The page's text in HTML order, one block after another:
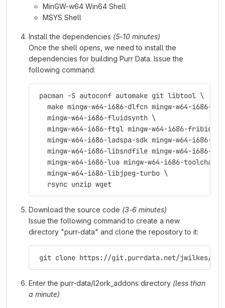
MinGW-w64 Win64 Shell
MSYS Shell
Install the dependencies (5-10 minutes)
Once the shell opens, we need to install the
dependencies for building Purr Data. Issue the
following command:
pacman -S autoconf automake git libtool \
make mingw-w64-i686-dlfcn mingw-w64-i686-
   mingw-w64-i686-fluidsynth \
   mingw-w64-i686-ftgl mingw-w64-i686-fribidi \
mingw-w64-i686-ladspa-sdk mingw-w64-i686-
mingw-w64-i686-libsndfile mingw-w64-i686-
mingw-w64-i686-lua mingw-w64-i686-toolchain
   mingw-w64-i686-libjpeg-turbo \
   rsync unzip wget
Download the source code (3-6 minutes)
Issue the following command to create a new
directory "purr-data" and clone the repository to it:
git clone https://git.purrdata.net/jwilkes/
Enter the purr-data/l2ork_addons directory (less than
a minute)